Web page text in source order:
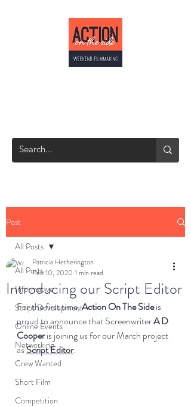
Post
All Posts
Informative
Script Development
Online Events
Networking
Crew Wanted
Short Film
Competition
All Posts
Introducing our Script Editor
Patricia Hetherington
Feb 10, 2020 1 min read
For the first time, Action On The Side is
proud to announce that Screenwriter AD
Cooper is joining us for our March project
as Script Editor.